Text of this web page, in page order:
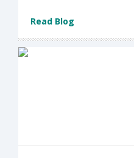
Read Blog